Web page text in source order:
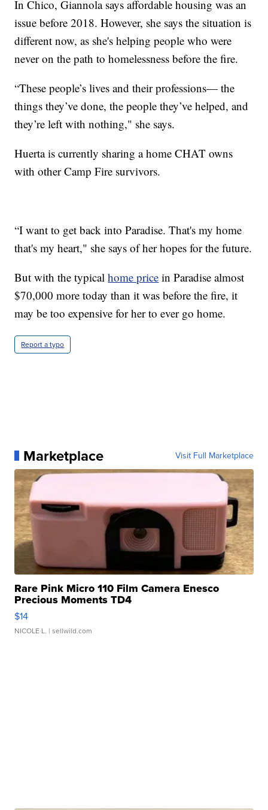
In Chico, Giannola says affordable housing was an
issue before 2018. However, she says the situation is
different now, as she's helping people who were
never on the path to homelessness before the fire.
“These people’s lives and their professions— the
things they’ve done, the people they’ve helped, and
they’re left with nothing," she says.
Huerta is currently sharing a home CHAT owns
with other Camp Fire survivors.
“I want to get back into Paradise. That's my home
that's my heart," she says of her hopes for the future.
But with the typicalhome price in Paradise almost
$70,000 more today than it was before the fire, it
may be too expensive for her to ever go home.
Report a typo
Marketplace Visit Full Marketplace
Rare Pink Micro 110 Film Camera Enesco
Precious Moments TD4
$14
NICOLE L. | sellwild.com